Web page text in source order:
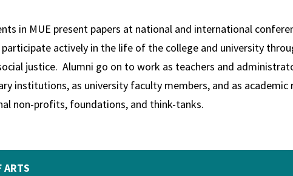
in MUE present papers at national and international
actively in the life of the college and university
justice. Alumni go on to work as teachers and
institutions, as university faculty members, and as academic
non-profits, foundations, and think-tanks.
ARTS